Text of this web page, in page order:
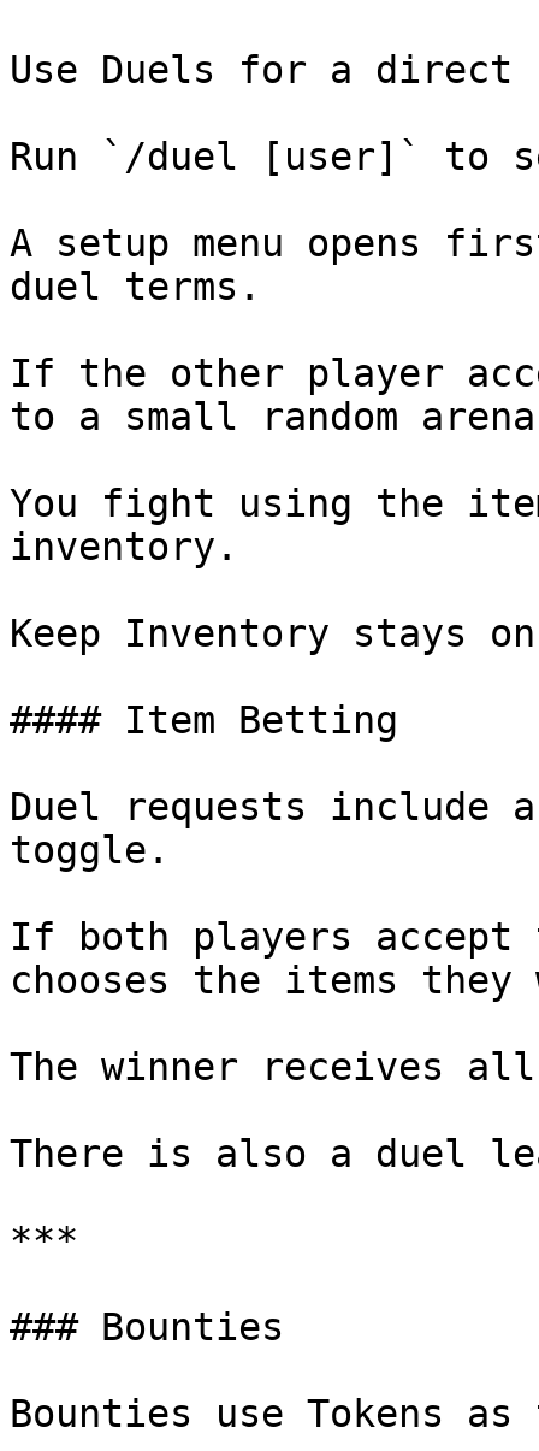
Use Duels for a direct
Run `/duel [user]` to
A setup menu opens
duel terms.
If the other player
to a small random
You fight using the
inventory.
Keep Inventory stays
#### Item Betting
Duel requests include
toggle.
If both players accept
chooses the items they
The winner receives
There is also a duel
***
### Bounties
Bounties use Tokens